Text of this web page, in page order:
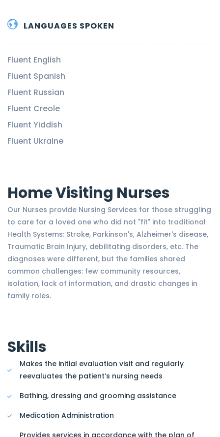
LANGUAGES SPOKEN
Fluent English
Fluent Spanish
Fluent Russian
Fluent Creole
Fluent Yiddish
Fluent Ukraine
Home Visiting Nurses
Our Nurses provide Nursing Services for those struggling
to care for a loved one who did not "fit" into traditional
Health Systems: Stroke, Parkinson's, Alzheimer's disease,
Traumatic Brain Injury, debilitating disorders, etc. The
diagnoses were different, but the families shared
common challenges: few community resources,
isolation, lack of information, and drastic changes in
family roles.
Skills
Makes the initial evaluation visit and regularly
reevaluates the patient’s nursing needs
Bathing, dressing and grooming assistance
Medication Administration